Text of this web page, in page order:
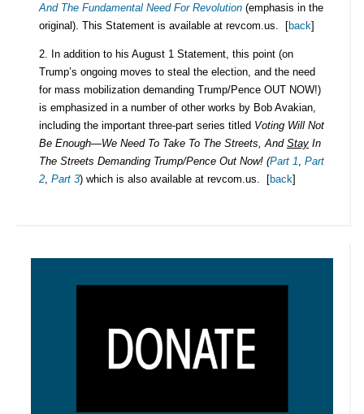
And The Fundamental Need For Revolution(emphasis in the
original). This Statement is available at revcom.us. [back]
2. In addition to his August 1 Statement, this point (on
Trump’s ongoing moves to steal the election, and the need
for mass mobilization demanding Trump/Pence OUT NOW!)
is emphasized in a number of other works by Bob Avakian,
including the important three-part series titled Voting Will Not
Be Enough—We Need To Take To The Streets, And StayIn
The Streets Demanding Trump/Pence Out Now! (Part 1 Part
2, Part 3) which is also available at revcom.us. [back]